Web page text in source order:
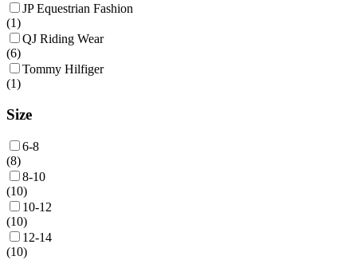
JP Equestrian Fashion
(1)
QJ Riding Wear
(6)
Tommy Hilfiger
(1)
Size
6-8
(8)
8-10
(10)
10-12
(10)
12-14
(10)